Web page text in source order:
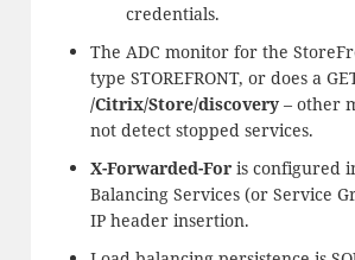
credentials.
The ADC monitor for the
type STOREFRONT, or does a
/Citrix/Store/discovery– other
not detect stopped services.
X-Forwarded-Foris configured
Balancing Services (or Service
IP header insertion.